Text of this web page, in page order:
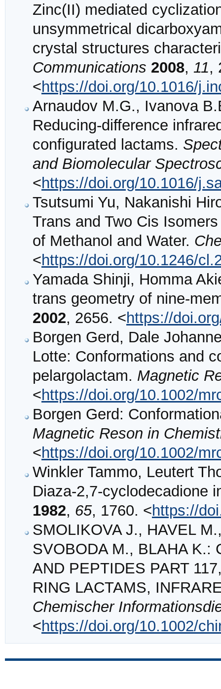
Zinc(II) mediated
unsymmetrical
crystal structures
Communications 2008, 11,
<https://doi.org/10.1016/
Arnaudov M.G., Ivanova
Reducing-difference
configurated lactams.
and Biomolecular
<https://doi.org/10.1016/
Tsutsumi Yu, Nakanishi
Trans and Two Cis
of Methanol and Water.
<https://doi.org/10.1246/
Yamada Shinji, Homma
trans geometry of nine-
2002, 2656. <https://
Borgen Gerd, Dale
Lotte: Conformations and
pelargolactam. Magnetic
<https://doi.org/10.1002/
Borgen Gerd:
Magnetic Reson in
<https://doi.org/10.1002/
Winkler Tammo, Leutert
Diaza‐2,7‐cyclodecadione
1982, 65, 1760. <https://
SMOLIKOVA J., HAVEL
SVOBODA M., BLAHA K.:
AND PEPTIDES PART
RING LACTAMS,
Chemischer
<https://doi.org/10.1002/